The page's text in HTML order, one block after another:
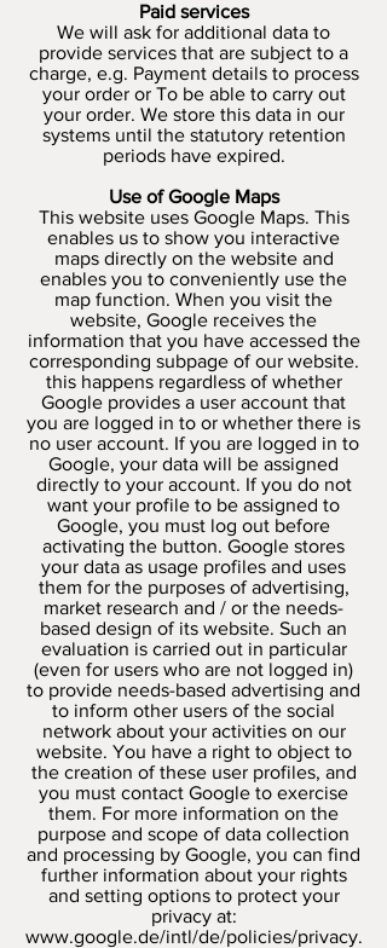
Paid services
We will ask for additional data to
provide services that are subject to a
charge, e.g. Payment details to process
your order or To be able to carry out
your order. We store this data in our
systems until the statutory retention
periods have expired.
Use of Google Maps
This website uses Google Maps. This
enables us to show you interactive
maps directly on the website and
enables you to conveniently use the
map function. When you visit the
website, Google receives the
information that you have accessed the
corresponding subpage of our website.
this happens regardless of whether
Google provides a user account that
you are logged in to or whether there is
no user account. If you are logged in to
Google, your data will be assigned
directly to your account. If you do not
want your profile to be assigned to
Google, you must log out before
activating the button. Google stores
your data as usage profiles and uses
them for the purposes of advertising,
market research and / or the needs-
based design of its website. Such an
evaluation is carried out in particular
(even for users who are not logged in)
to provide needs-based advertising and
to inform other users of the social
network about your activities on our
website. You have a right to object to
the creation of these user profiles, and
you must contact Google to exercise
them. For more information on the
purpose and scope of data collection
and processing by Google, you can find
further information about your rights
and setting options to protect your
privacy at:
www.google.de/intl/de/policies/privacy.